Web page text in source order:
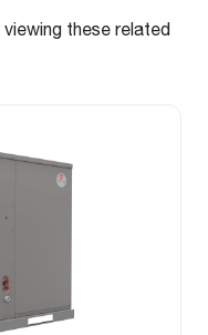
these related